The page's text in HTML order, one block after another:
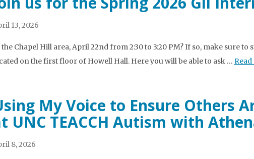
13, 2026
Chapel Hill area, April 22nd from 2:30 to 3:20 PM? If so, make sure
on the first floor of Howell Hall. Here you will be able to ask …
My Voice to Ensure Others
UNC TEACCH Autism with
8, 2026